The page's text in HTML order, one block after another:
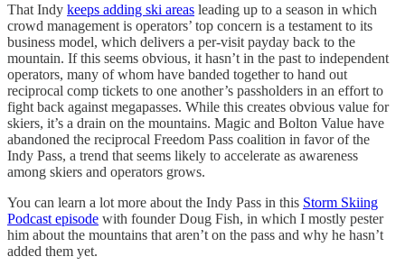
That Indy keeps adding ski areas leading up to a season in which
crowd management is operators’ top concern is a testament to its
business model, which delivers a per-visit payday back to the
mountain. If this seems obvious, it hasn’t in the past to independent
operators, many of whom have banded together to hand out
reciprocal comp tickets to one another’s passholders in an effort to
fight back against megapasses. While this creates obvious value for
skiers, it’s a drain on the mountains. Magic and Bolton Value have
abandoned the reciprocal Freedom Pass coalition in favor of the
Indy Pass, a trend that seems likely to accelerate as awareness
among skiers and operators grows.
You can learn a lot more about the Indy Pass in this Storm Skiing
Podcast episode with founder Doug Fish, in which I mostly pester
him about the mountains that aren’t on the pass and why he hasn’t
added them yet.